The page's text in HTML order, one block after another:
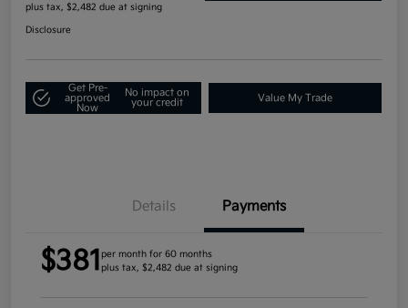
plus tax, $2,482 due at signing
Disclosure
Get Pre-
approved
Now
No impact on
your credit
Value My Trade
Details Payments
$381 per month for 60 months
plus tax, $2,482 due at signing